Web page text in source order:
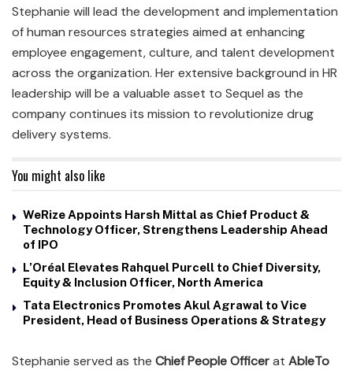
Stephanie will lead the development and implementation
of human resources strategies aimed at enhancing
employee engagement, culture, and talent development
across the organization. Her extensive background in HR
leadership will be a valuable asset to Sequel as the
company continues its mission to revolutionize drug
delivery systems.
You might also like
WeRize Appoints Harsh Mittal as Chief Product &
Technology Officer, Strengthens Leadership Ahead
of IPO
L’Oréal Elevates Rahquel Purcell to Chief Diversity,
Equity & Inclusion Officer, North America
Tata Electronics Promotes Akul Agrawal to Vice
President, Head of Business Operations & Strategy
Stephanie served as the Chief People Officerat AbleTo